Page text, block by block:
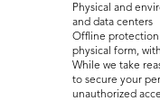
Physical and
and data centers
Offline protection
physical form,
While we take
to secure your
unauthorized